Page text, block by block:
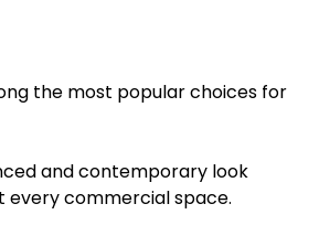
the most popular choices for
and contemporary look
every commercial space.